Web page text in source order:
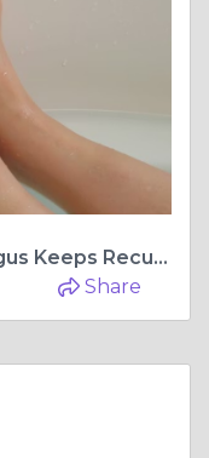
What to Do If My Toenail Fungus Keeps Recurring?
Share